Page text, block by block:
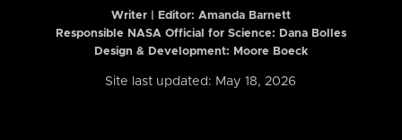
Writer | Editor: Amanda Barnett
Responsible NASA Official for Science: Dana Bolles
Design & Development: Moore Boeck
Site last updated: May 18, 2026